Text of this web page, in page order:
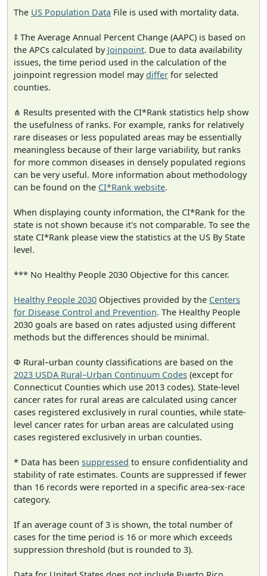
The US Population Data File is used with mortality data.
‡ The Average Annual Percent Change (AAPC) is based on
the APCs calculated by Joinpoint. Due to data availability
issues, the time period used in the calculation of the
joinpoint regression model maydiffer for selected
counties.
⋔ Results presented with the CI*Rank statistics help show
the usefulness of ranks. For example, ranks for relatively
rare diseases or less populated areas may be essentially
meaningless because of their large variability, but ranks
for more common diseases in densely populated regions
can be very useful. More information about methodology
can be found on the CI*Rank website.
When displaying county information, the CI*Rank for the
state is not shown because it's not comparable. To see the
state CI*Rank please view the statistics at the US By State
level.
*** No Healthy People 2030 Objective for this cancer.
Healthy People 2030 Objectives provided by the Centers
for Disease Control and Prevention. The Healthy People
2030 goals are based on rates adjusted using different
methods but the differences should be minimal.
Φ Rural–urban county classifications are based on the
2023 USDA Rural–Urban Continuum Codes (except for
Connecticut Counties which use 2013 codes). State-level
cancer rates for rural areas are calculated using cancer
cases registered exclusively in rural counties, while state-
level cancer rates for urban areas are calculated using
cases registered exclusively in urban counties.
* Data has been suppressed to ensure confidentiality and
stability of rate estimates. Counts are suppressed if fewer
than 16 records were reported in a specific area-sex-race
category.
If an average count of 3 is shown, the total number of
cases for the time period is 16 or more which exceeds
suppression threshold (but is rounded to 3).